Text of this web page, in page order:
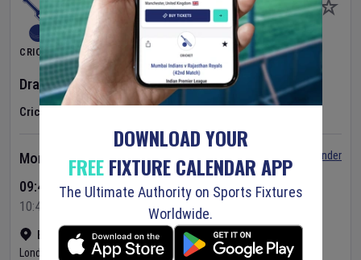
CRICKET
Dragons WomenvTyphoons Women (3rd Match)
Cricket in Ireland
Bready Cricket Club•Show on map
Londonderry,United Kingdom
Monday 10 Aug 2026
09:45 Your Time
10:45 Local Time
Set Reminder
DOWNLOAD YOUR
FREEFIXTURE CALENDAR APP
The Ultimate Authority on Sports Fixtures
Worldwide.